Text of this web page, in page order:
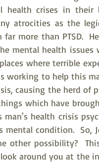
health crises in their
atrocities as the
more than PTSD.
mental health issues
where terrible
working to help this
causing the herd of
which have
health crisis
condition.  So,
other possibility?
around you at the